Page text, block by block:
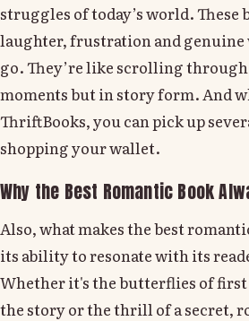
struggles of today’s world. These
laughter, frustration and genuine
go. They’re like scrolling
moments but in story form. And
ThriftBooks, you can pick up
shopping your wallet.
Why the Best Romantic Book
Also, what makes the best
its ability to resonate with its
Whether it's the butterflies of
the story or the thrill of a secret,